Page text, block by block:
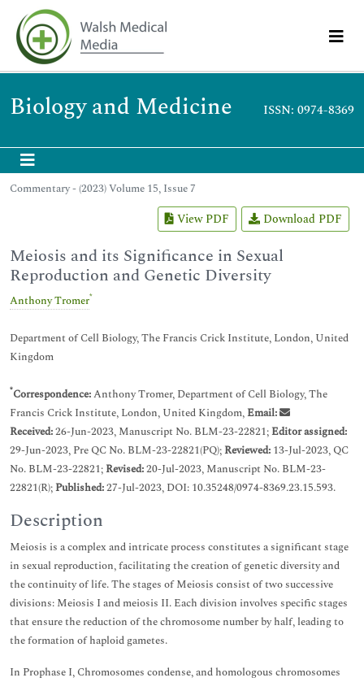
Biology and Medicine ISSN: 0974-8369
Commentary - (2023) Volume 15, Issue 7
View PDF Download PDF
Meiosis and its Significance in Sexual
Reproduction and Genetic Diversity
Anthony Tromer*
Department of Cell Biology, The Francis Crick Institute, London, United
Kingdom
*Correspondence:Anthony Tromer, Department of Cell Biology, The
Francis Crick Institute, London, United Kingdom,Email:
Received:26-Jun-2023, Manuscript No. BLM-23-22821;Editor assigned:
29-Jun-2023, Pre QC No. BLM-23-22821(PQ);Reviewed: 13-Jul-2023, QC
No. BLM-23-22821;Revised:20-Jul-2023, Manuscript No. BLM-23-
22821(R);Published:27-Jul-2023, DOI: 10.35248/0974-8369.23.15.593.
Description
Meiosis is a complex and intricate process constitutes a significant stage
in sexual reproduction, facilitating the creation of genetic diversity and
the continuity of life. The stages of Meiosis consist of two successive
divisions: Meiosis I and meiosis II. Each division involves specific stages
that ensure the reduction of the chromosome number by half, leading to
the formation of haploid gametes.
In Prophase I, Chromosomes condense, and homologous chromosomes